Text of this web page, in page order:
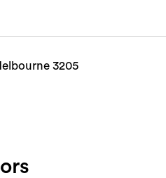
3205